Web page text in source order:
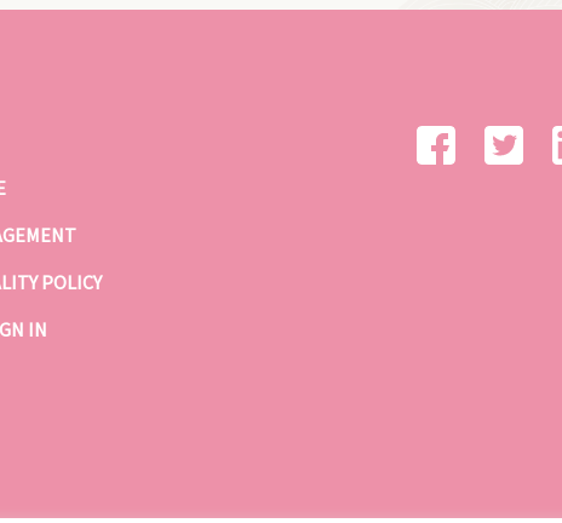
POLICY
IN